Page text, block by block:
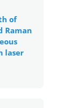
of
Raman
laser